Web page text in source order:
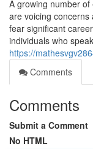
A growing number
are voicing
fear significant
individuals who
https://
Comments
Comments
Submit a Comment
No HTML